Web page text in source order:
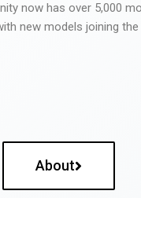
now has over 5,000
new models joining
About